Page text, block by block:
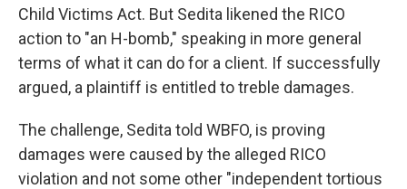
Child Victims Act. But Sedita likened the RICO
action to "an H-bomb," speaking in more general
terms of what it can do for a client. If successfully
argued, a plaintiff is entitled to treble damages.
The challenge, Sedita told WBFO, is proving
damages were caused by the alleged RICO
violation and not some other "independent tortious